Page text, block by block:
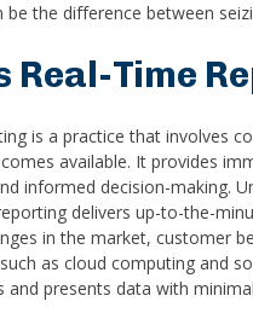
be the difference between
Real-Time
is a practice that involves
available. It provides
informed decision-making.
delivers up-to-the-
in the market, customer
as cloud computing and
and presents data with